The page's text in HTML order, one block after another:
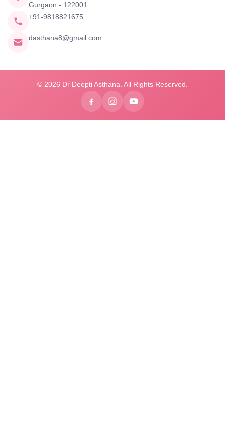
Gurgaon - 122001
+91-9818821675
dasthana8@gmail.com
© 2026 Dr Deepti Asthana. All Rights Reserved.